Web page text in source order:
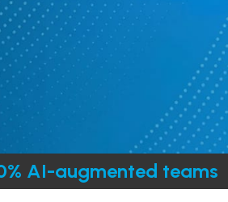
AI-augmented teams